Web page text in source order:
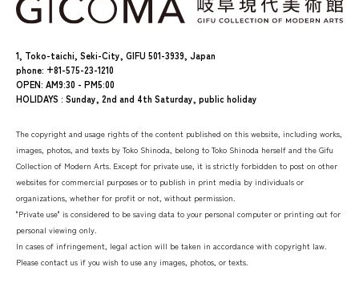
1, Toko-taichi, Seki-City, GIFU 501-3939, Japan
phone: +81-575-23-1210
OPEN: AM9:30 - PM5:00
HOLIDAYS : Sunday, 2nd and 4th Saturday, public holiday
The copyright and usage rights of the content published on this website, including works,
images, photos, and texts by Toko Shinoda, belong to Toko Shinoda herself and the Gifu
Collection of Modern Arts. Except for private use, it is strictly forbidden to post on other
websites for commercial purposes or to publish in print media by individuals or
organizations, whether for profit or not, without permission.
"Private use" is considered to be saving data to your personal computer or printing out for
personal viewing only.
In cases of infringement, legal action will be taken in accordance with copyright law.
Please contact us if you wish to use any images, photos, or texts.